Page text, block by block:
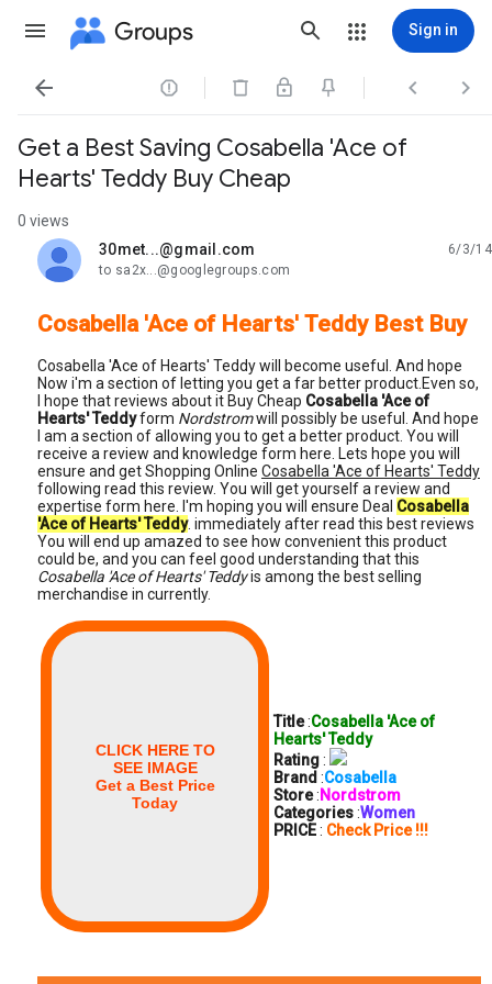
Groups Sign in
   
Get a Best Saving Cosabella 'Ace of
Hearts' Teddy Buy Cheap
0 views
30met...@gmail.com
unread,
6/3/14
to sa2x...@googlegroups.com
Cosabella 'Ace of Hearts' Teddy Best Buy
Cosabella 'Ace of Hearts' Teddy will become useful. And hope
Now i'm a section of letting you get a far better product.Even so,
I hope that reviews about it Buy Cheap Cosabella 'Ace of
Hearts' Teddyform Nordstromwill possibly be useful. And hope
I am a section of allowing you to get a better product. You will
receive a review and knowledge form here. Lets hope you will
ensure and get Shopping Online Cosabella 'Ace of Hearts' Teddy
following read this review. You will get yourself a review and
expertise form here. I'm hoping you will ensure Deal Cosabella
'Ace of Hearts' Teddy. immediately after read this best reviews
You will end up amazed to see how convenient this product
could be, and you can feel good understanding that this
Cosabella 'Ace of Hearts' Teddyis among the best selling
merchandise in currently.
CLICK HERE TO
SEE IMAGE
Get a Best Price
Today
Title:Cosabella 'Ace of
Hearts' Teddy
Rating:
Brand :Cosabella
Store: Nordstrom
Categories:Women
PRICE: Check Price !!!